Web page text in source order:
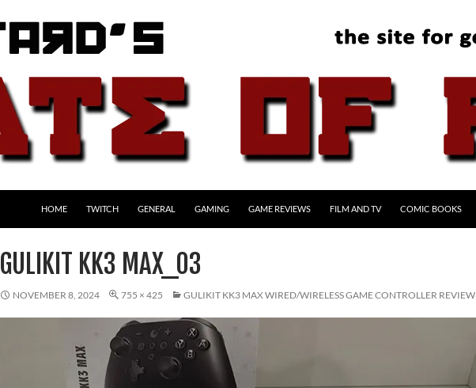
HOME TWITCH GENERAL GAMING GAME REVIEWS FILM AND TV COMIC BOOKS
GULIKIT KK3 MAX_03
NOVEMBER 8, 2024 755 × 425 GULIKIT KK3 MAX WIRED/WIRELESS GAME CONTROLLER REVIEW